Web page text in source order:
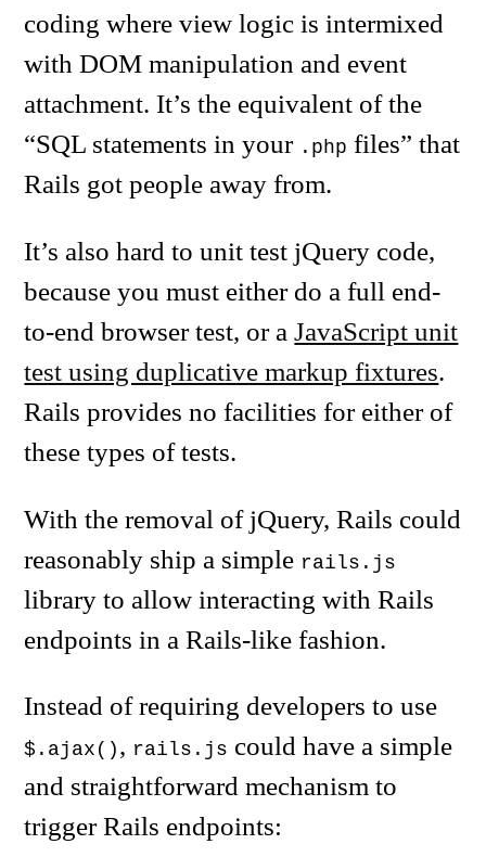
coding where view logic is intermixed
with DOM manipulation and event
attachment. It’s the equivalent of the
“SQL statements in your .php files” that
Rails got people away from.
It’s also hard to unit test jQuery code,
because you must either do a full end-
to-end browser test, or aJavaScript unit
test using duplicative markup fixtures.
Rails provides no facilities for either of
these types of tests.
With the removal of jQuery, Rails could
reasonably ship a simple rails.js
library to allow interacting with Rails
endpoints in a Rails-like fashion.
Instead of requiring developers to use
$.ajax() , rails.js could have a simple
and straightforward mechanism to
trigger Rails endpoints: